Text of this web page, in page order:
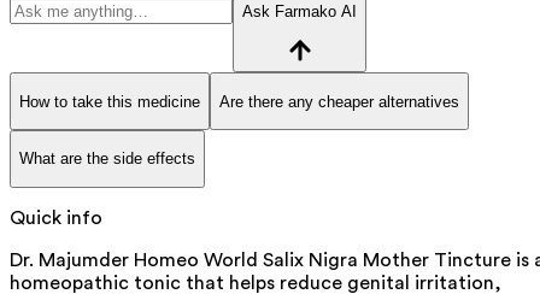
Ask Farmako AI
How to take this medicine Are there any cheaper alternatives
What are the side effects
Quick info
Dr. Majumder Homeo World Salix Nigra Mother Tincture is
homeopathic tonic that helps reduce genital irritation,